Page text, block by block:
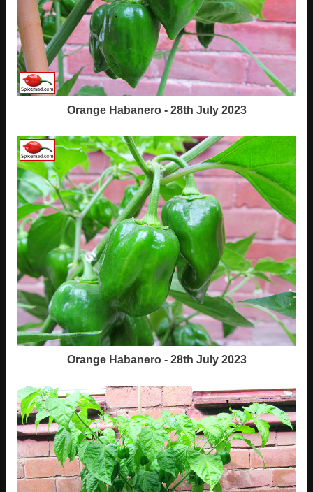
Orange Habanero - 28th July 2023
Orange Habanero - 28th July 2023